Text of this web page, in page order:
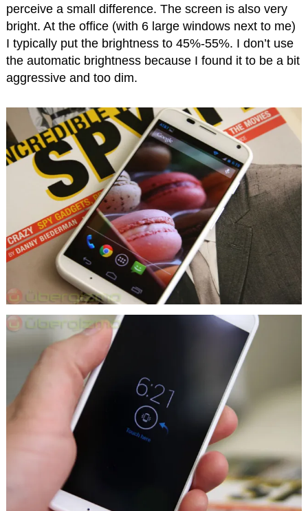
perceive a small difference. The screen is also very
bright. At the office (with 6 large windows next to me)
I typically put the brightness to 45%-55%. I don’t use
the automatic brightness because I found it to be a bit
aggressive and too dim.